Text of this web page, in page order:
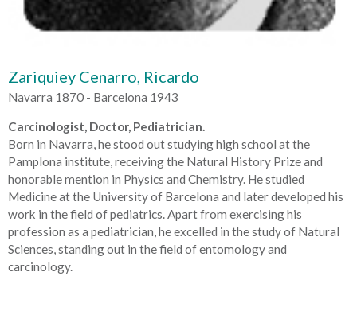
Zariquiey Cenarro, Ricardo
Navarra 1870 - Barcelona 1943
Carcinologist, Doctor, Pediatrician.
Born in Navarra, he stood out studying high school at the
Pamplona institute, receiving the Natural History Prize and
honorable mention in Physics and Chemistry. He studied
Medicine at the University of Barcelona and later developed his
work in the field of pediatrics. Apart from exercising his
profession as a pediatrician, he excelled in the study of Natural
Sciences, standing out in the field of entomology and
carcinology.